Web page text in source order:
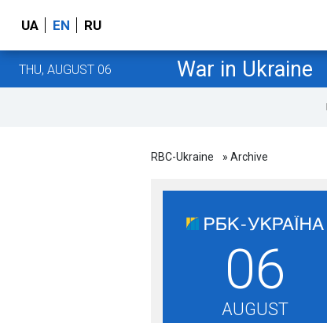
UA EN RU
THU, AUGUST 06 War in Ukraine
RBC-Ukraine » Archive
06
AUGUST